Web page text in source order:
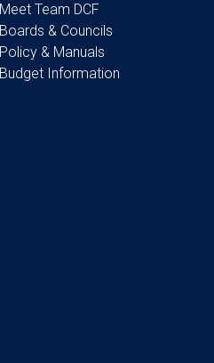
Meet Team DCF
Boards & Councils
Policy & Manuals
Budget Information